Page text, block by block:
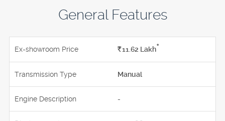
General Features
Ex-showroom Price Rs.11.62 Lakh*
Transmission Type Manual
Engine Description -